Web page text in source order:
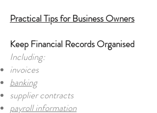
Practical Tips for Business Owners
Keep Financial Records Organised
Including:
invoices
banking
supplier contracts
payroll information